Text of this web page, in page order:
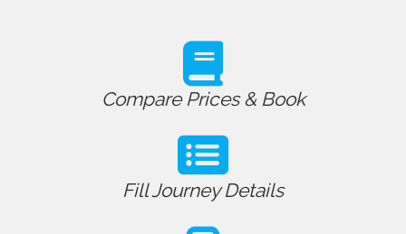
Compare Prices & Book
Fill Journey Details